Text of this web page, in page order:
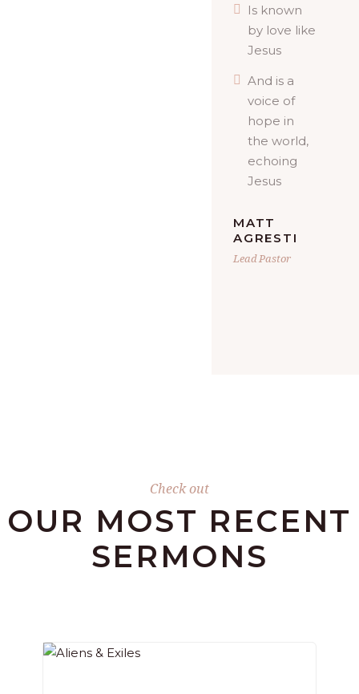
Is known
by love like
Jesus
And is a
voice of
hope in
the world,
echoing
Jesus
MATT
AGRESTI
Lead Pastor
Check out
OUR MOST RECENT
SERMONS